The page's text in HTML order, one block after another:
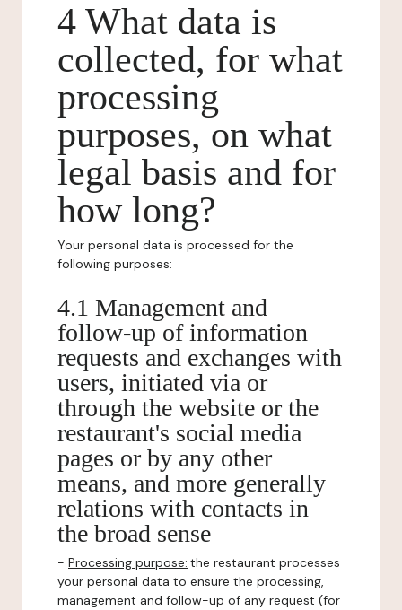
4 What data is
collected, for what
processing
purposes, on what
legal basis and for
how long?
Your personal data is processed for the
following purposes:
4.1 Management and
follow-up of information
requests and exchanges with
users, initiated via or
through the website or the
restaurant's social media
pages or by any other
means, and more generally
relations with contacts in
the broad sense
- Processing purpose: the restaurant processes
your personal data to ensure the processing,
management and follow-up of any request (for